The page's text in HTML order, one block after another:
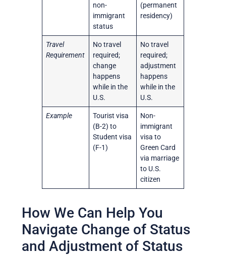
non-
immigrant
status
(permanent
residency)
Travel
Requirement
No travel
required;
change
happens
while in the
U.S.
No travel
required;
adjustment
happens
while in the
U.S.
Example
Tourist visa
(B-2) to
Student visa
(F-1)
Non-
immigrant
visa to
Green Card
via marriage
to U.S.
citizen
How We Can Help You
Navigate Change of Status
and Adjustment of Status